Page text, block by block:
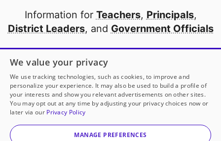
Information for Teachers, Principals,
District Leaders, and Government Officials
Open to every public school in America
thanks to
our partners
Partner with DonorsChoose
© 2000-2026 DonorsChoose, a 501(c)(3) not-for-profit
corporation.
We value your privacy
We use tracking technologies, such as cookies, to improve and
personalize your experience. It may also be used to build a profile of
your interests and show you relevant advertisements on other sites.
You may opt out at any time by adjusting your privacy choices now or
later via our Privacy Policy
MANAGE PREFERENCES